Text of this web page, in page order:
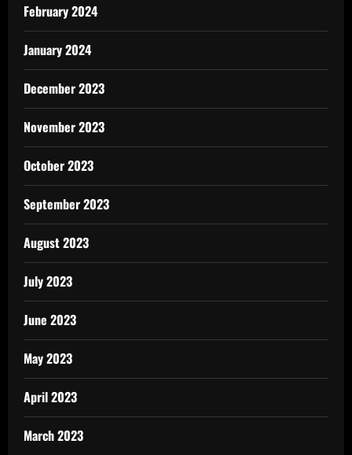
February 2024
January 2024
December 2023
November 2023
October 2023
September 2023
August 2023
July 2023
June 2023
May 2023
April 2023
March 2023